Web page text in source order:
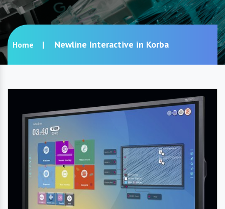
Home Newline Interactive in Korba